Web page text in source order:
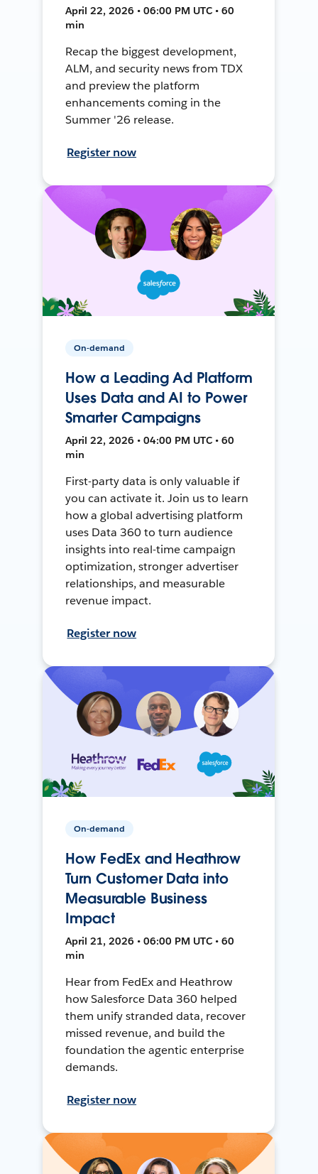
April 22, 2026 • 06:00 PM UTC • 60
min
Recap the biggest development,
ALM, and security news from TDX
and preview the platform
enhancements coming in the
Summer '26 release.
Register now
On-demand
How a Leading Ad Platform
Uses Data and AI to Power
Smarter Campaigns
April 22, 2026 • 04:00 PM UTC • 60
min
First-party data is only valuable if
you can activate it. Join us to learn
how a global advertising platform
uses Data 360 to turn audience
insights into real-time campaign
optimization, stronger advertiser
relationships, and measurable
revenue impact.
Register now
On-demand
How FedEx and Heathrow
Turn Customer Data into
Measurable Business
Impact
April 21, 2026 • 06:00 PM UTC • 60
min
Hear from FedEx and Heathrow
how Salesforce Data 360 helped
them unify stranded data, recover
missed revenue, and build the
foundation the agentic enterprise
demands.
Register now